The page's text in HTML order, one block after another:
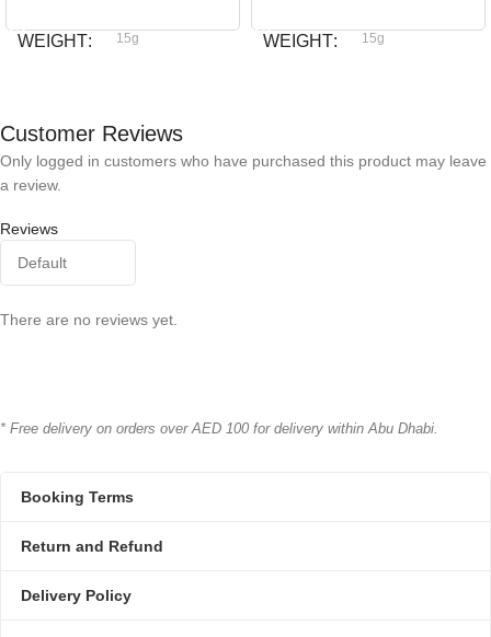
WEIGHT 15g WEIGHT 15g
Customer Reviews
Reviews
There are no reviews yet.
Only logged in customers who have purchased this product may leave
a review.
* Free delivery on orders over AED 100 for delivery within Abu Dhabi.
Booking Terms
Return and Refund
Delivery Policy